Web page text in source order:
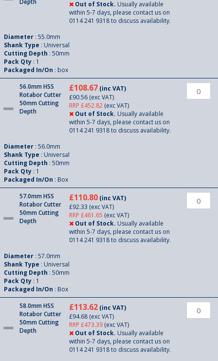
Depth
Out of Stock. Usually available
within 5-7 days, please contact us on
0114 241 9318 to discuss availability.
Diameter : 55.0mm
Shank Type : Universal
Cutting Depth : 50mm
Pack Qty : 1
Packaged In/On : box
56.0mm HSS
Rotabor Cutter
50mm Cutting
Depth
£108.67 (inc VAT)
£90.56 (exc VAT)
RRP £452.82 (exc VAT)
Out of Stock. Usually available
within 5-7 days, please contact us on
0114 241 9318 to discuss availability.
Diameter : 56.0mm
Shank Type : Universal
Cutting Depth : 50mm
Pack Qty : 1
Packaged In/On : Box
57.0mm HSS
Rotabor Cutter
50mm Cutting
Depth
£110.80 (inc VAT)
£92.33 (exc VAT)
RRP £461.65 (exc VAT)
Out of Stock. Usually available
within 5-7 days, please contact us on
0114 241 9318 to discuss availability.
Diameter : 57.0mm
Shank Type : Universal
Cutting Depth : 50mm
Pack Qty : 1
Packaged In/On : Box
58.0mm HSS
Rotabor Cutter
50mm Cutting
Depth
£113.62 (inc VAT)
£94.68 (exc VAT)
RRP £473.39 (exc VAT)
Out of Stock. Usually available
within 5-7 days, please contact us on
0114 241 9318 to discuss availability.